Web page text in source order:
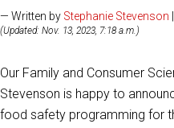
— Written by Stephanie Stevenson
(Updated: Nov. 13, 2023, 7:18 a.m.)
Our Family and Consumer
Stevenson is happy to
food safety programming for